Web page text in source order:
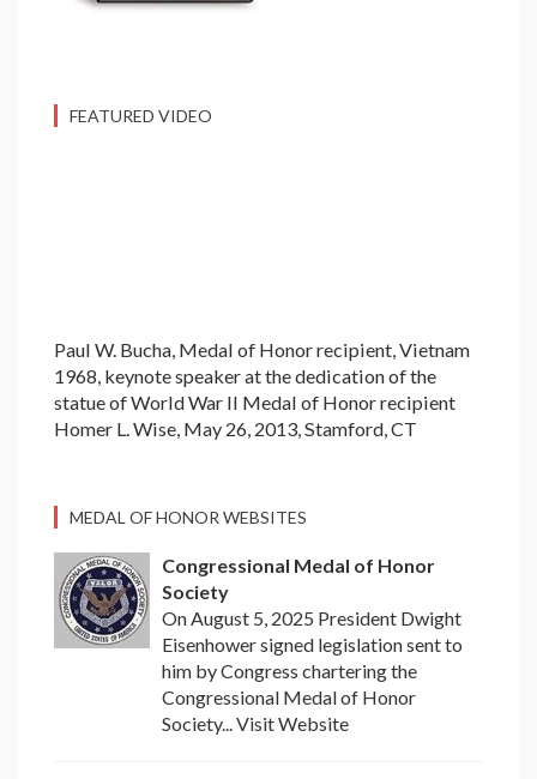
FEATURED VIDEO
Paul W. Bucha, Medal of Honor recipient, Vietnam
1968, keynote speaker at the dedication of the
statue of World War II Medal of Honor recipient
Homer L. Wise, May 26, 2013, Stamford, CT
MEDAL OF HONOR WEBSITES
Congressional Medal of Honor
Society
On August 5, 2025 President Dwight
Eisenhower signed legislation sent to
him by Congress chartering the
Congressional Medal of Honor
Society... Visit Website